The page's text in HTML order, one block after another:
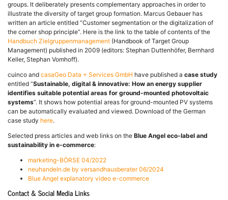
groups. It deliberately presents complementary approaches in order to
illustrate the diversity of target group formation. Marcus Gebauer has
written an article entitled “Customer segmentation or the digitalization of
the corner shop principle”. Here is the link to the table of contents of the
Handbuch Zielgruppenmanagement (Handbook of Target Group
Management) published in 2009 (editors: Stephan Duttenhöfer, Bernhard
Keller, Stephan Vomhoff).
cuinco and casaGeo Data + Services GmbH have published a case study
entitled “Sustainable, digital & innovative: How an energy supplier
identifies suitable potential areas for ground-mounted photovoltaic
systems”. It shows how potential areas for ground-mounted PV systems
can be automatically evaluated and viewed. Download of the German
case study here.
Selected press articles and web links on the Blue Angel eco-label and
sustainability in e-commerce:
marketing-BÖRSE 04/2022
neuhandeln.de by versandhausberater 06/2024
Blue Angel explanatory video e-commerce
Contact & Social Media Links